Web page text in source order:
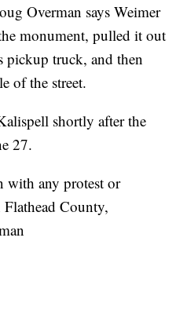
Overman says Weimer
monument, pulled it out
truck, and then
of the street.
shortly after the
27.
with any protest or
County,